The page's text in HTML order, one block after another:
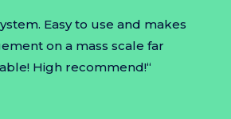
Easy to use and makes
on a mass scale far
High recommend!“